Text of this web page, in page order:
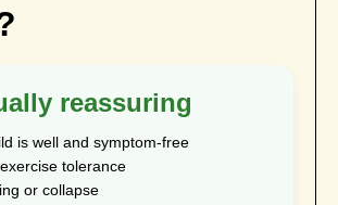
reassuring
is well and symptom-free
tolerance
or collapse